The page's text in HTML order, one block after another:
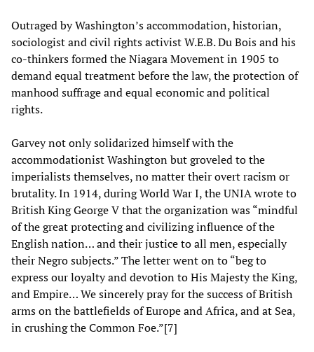
Outraged by Washington’s accommodation, historian,
sociologist and civil rights activist W.E.B. Du Bois and his
co-thinkers formed the Niagara Movement in 1905 to
demand equal treatment before the law, the protection of
manhood suffrage and equal economic and political
rights.
Garvey not only solidarized himself with the
accommodationist Washington but groveled to the
imperialists themselves, no matter their overt racism or
brutality. In 1914, during World War I, the UNIA wrote to
British King George V that the organization was “mindful
of the great protecting and civilizing influence of the
English nation… and their justice to all men, especially
their Negro subjects.” The letter went on to “beg to
express our loyalty and devotion to His Majesty the King,
and Empire… We sincerely pray for the success of British
arms on the battlefields of Europe and Africa, and at Sea,
in crushing the Common Foe.”[7]